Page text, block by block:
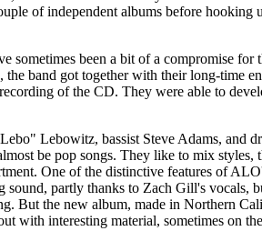
of independent albums before
been a bit of a compromise
band got together with their long-time
of the CD. They were able to
Lebowitz, bassist Steve Adams, and
be pop songs. They like to mix
One of the distinctive features of
partly thanks to Zach Gill's vocals,
But the new album, made in Northern
with interesting material, sometimes on